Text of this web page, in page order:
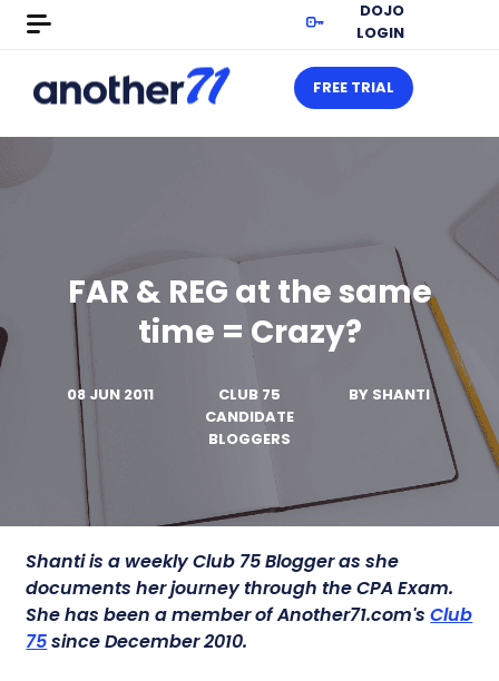
DOJO
LOGIN
FREE TRIAL
FAR & REG at the same
time = Crazy?
08 JUN 2011
CLUB 75
CANDIDATE
BLOGGERS
BY SHANTI
Shanti is a weekly Club 75 Blogger as she
documents her journey through the CPA Exam.
She has been a member of Another71.com'sClub
75since December 2010.